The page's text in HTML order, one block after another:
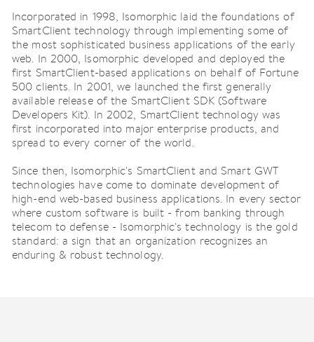
Incorporated in 1998, Isomorphic laid the foundations of
SmartClient technology through implementing some of
the most sophisticated business applications of the early
web. In 2000, Isomorphic developed and deployed the
first SmartClient-based applications on behalf of Fortune
500 clients. In 2001, we launched the first generally
available release of the SmartClient SDK (Software
Developers Kit). In 2002, SmartClient technology was
first incorporated into major enterprise products, and
spread to every corner of the world.
Since then, Isomorphic's SmartClient and Smart GWT
technologies have come to dominate development of
high-end web-based business applications. In every sector
where custom software is built - from banking through
telecom to defense - Isomorphic's technology is the gold
standard: a sign that an organization recognizes an
enduring & robust technology.